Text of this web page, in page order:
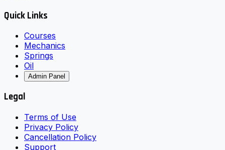
Quick Links
Courses
Mechanics
Springs
Oil
Admin Panel
Legal
Terms of Use
Privacy Policy
Cancellation Policy
Support